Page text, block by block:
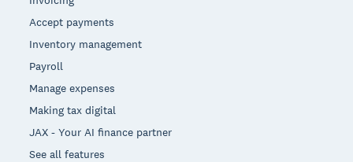
Accept payments
Inventory management
Payroll
Manage expenses
Making tax digital
JAX - Your AI finance partner
See all features